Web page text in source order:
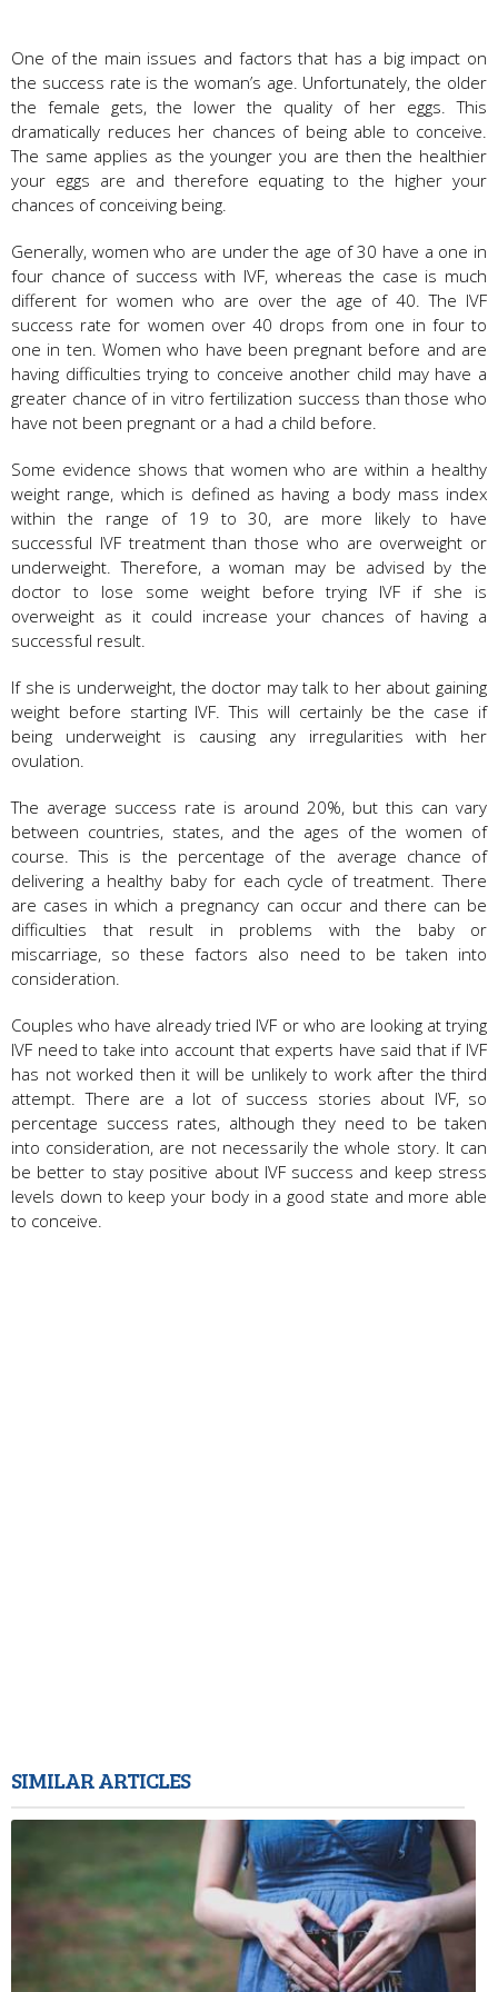
One of the main issues and factors that has a big impact on
the success rate is the woman’s age. Unfortunately, the older
the female gets, the lower the quality of her eggs. This
dramatically reduces her chances of being able to conceive.
The same applies as the younger you are then the healthier
your eggs are and therefore equating to the higher your
chances of conceiving being.
Generally, women who are under the age of 30 have a one in
four chance of success with IVF, whereas the case is much
different for women who are over the age of 40. The IVF
success rate for women over 40 drops from one in four to
one in ten. Women who have been pregnant before and are
having difficulties trying to conceive another child may have a
greater chance of in vitro fertilization success than those who
have not been pregnant or a had a child before.
Some evidence shows that women who are within a healthy
weight range, which is defined as having a body mass index
within the range of 19 to 30, are more likely to have
successful IVF treatment than those who are overweight or
underweight. Therefore, a woman may be advised by the
doctor to lose some weight before trying IVF if she is
overweight as it could increase your chances of having a
successful result.
If she is underweight, the doctor may talk to her about gaining
weight before starting IVF. This will certainly be the case if
being underweight is causing any irregularities with her
ovulation.
The average success rate is around 20%, but this can vary
between countries, states, and the ages of the women of
course. This is the percentage of the average chance of
delivering a healthy baby for each cycle of treatment. There
are cases in which a pregnancy can occur and there can be
difficulties that result in problems with the baby or
miscarriage, so these factors also need to be taken into
consideration.
Couples who have already tried IVF or who are looking at trying
IVF need to take into account that experts have said that if IVF
has not worked then it will be unlikely to work after the third
attempt. There are a lot of success stories about IVF, so
percentage success rates, although they need to be taken
into consideration, are not necessarily the whole story. It can
be better to stay positive about IVF success and keep stress
levels down to keep your body in a good state and more able
to conceive.
SIMILAR ARTICLES